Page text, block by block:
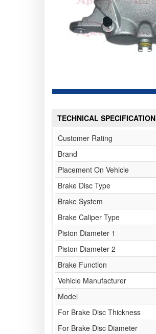
TECHNICAL SPECIFICATION
Customer Rating
Brand
Placement On Vehicle
Brake Disc Type
Brake System
Brake Caliper Type
Piston Diameter 1
Piston Diameter 2
Brake Function
Vehicle Manufacturer
Model
For Brake Disc Thickness
For Brake Disc Diameter